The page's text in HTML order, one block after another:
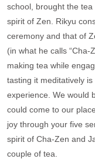
school, brought the
spirit of Zen. Rikyu
ceremony and that of
(in what he calls “Cha-
making tea while
tasting it meditatively
experience. We would
could come to our
joy through your five
spirit of Cha-Zen and
couple of tea.